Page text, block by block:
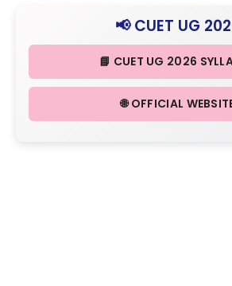
📢 CUET UG
📘 CUET UG 2026
🌐 OFFICIAL